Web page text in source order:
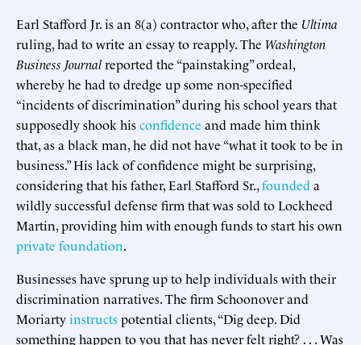
Earl Stafford Jr. is an 8(a) contractor who, after the Ultima
ruling, had to write an essay to reapply. The Washington
Business Journalreported the “painstaking” ordeal,
whereby he had to dredge up some non-specified
“incidents of discrimination” during his school years that
supposedly shook hisconfidence and made him think
that, as a black man, he did not have “what it took to be in
business.” His lack of confidence might be surprising,
considering that his father, Earl Stafford Sr.,founded a
wildly successful defense firm that was sold to Lockheed
Martin, providing him with enough funds to start his own
private foundation.
Businesses have sprung up to help individuals with their
discrimination narratives. The firm Schoonover and
Moriartyinstructspotential clients, “Dig deep. Did
something happen to you that has never felt right? . . . Was